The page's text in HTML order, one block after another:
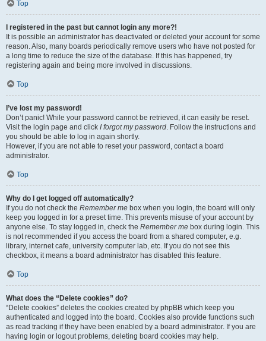
Top
I registered in the past but cannot login any more?!
It is possible an administrator has deactivated or deleted your account for some
reason. Also, many boards periodically remove users who have not posted for
a long time to reduce the size of the database. If this has happened, try
registering again and being more involved in discussions.
Top
I’ve lost my password!
Don’t panic! While your password cannot be retrieved, it can easily be reset.
Visit the login page and click I forgot my password . Follow the instructions and
you should be able to log in again shortly.
However, if you are not able to reset your password, contact a board
administrator.
Top
Why do I get logged off automatically?
If you do not check the Remember me box when you login, the board will only
keep you logged in for a preset time. This prevents misuse of your account by
anyone else. To stay logged in, check the Remember me box during login. This
is not recommended if you access the board from a shared computer, e.g.
library, internet cafe, university computer lab, etc. If you do not see this
checkbox, it means a board administrator has disabled this feature.
Top
What does the “Delete cookies” do?
“Delete cookies” deletes the cookies created by phpBB which keep you
authenticated and logged into the board. Cookies also provide functions such
as read tracking if they have been enabled by a board administrator. If you are
having login or logout problems, deleting board cookies may help.